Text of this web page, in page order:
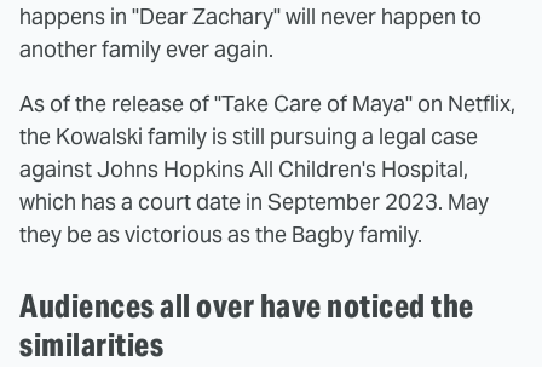
happens in "Dear Zachary" will never happen to
another family ever again.
As of the release of "Take Care of Maya" on Netflix,
the Kowalski family is still pursuing a legal case
against Johns Hopkins All Children's Hospital,
which has a court date in September 2023. May
they be as victorious as the Bagby family.
Audiences all over have noticed the
similarities